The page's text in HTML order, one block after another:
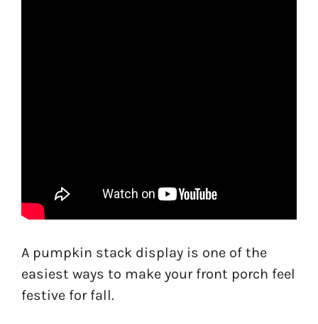
A pumpkin stack display is one of the
easiest ways to make your front porch feel
festive for fall.